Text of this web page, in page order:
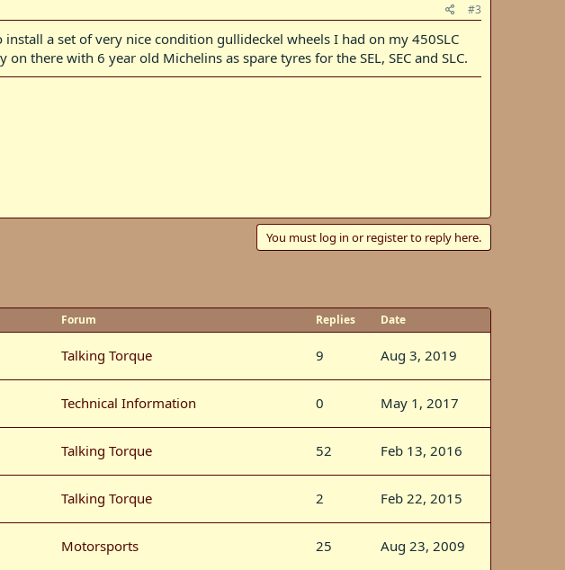
#3
a set of very nice condition gullideckel wheels I had on my 450SLC
there with 6 year old Michelins as spare tyres for the SEL, SEC and SLC.
You must log in or register to reply here.
Forum Replies Date
Talking Torque 9 Aug 3, 2019
Technical Information 0 May 1, 2017
Talking Torque 52 Feb 13, 2016
Talking Torque 2 Feb 22, 2015
Motorsports 25 Aug 23, 2009